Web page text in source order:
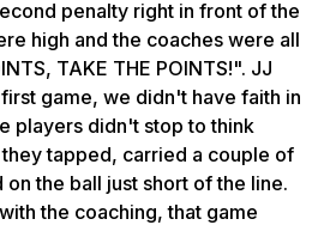
penalty right in front of the
high and the coaches were all
TAKE THE POINTS!". JJ
game, we didn't have faith in
players didn't stop to think
tapped, carried a couple of
the ball just short of the line.
the coaching, that game